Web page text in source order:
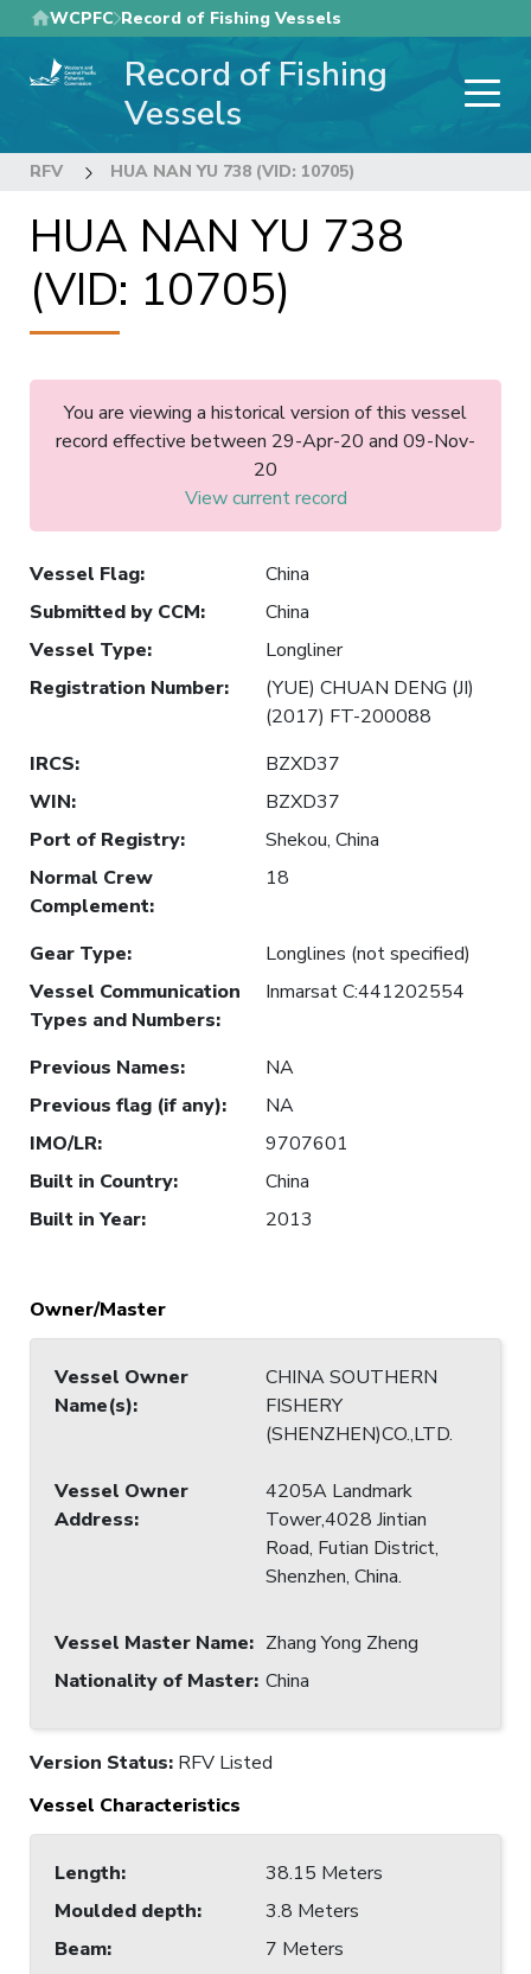
Skip
to
main
WCPFC Record of Fishing Vessels
Record of Fishing
Vessels
RFV HUA NAN YU 738 (VID: 10705)
HUA NAN YU 738
(VID: 10705)
You are viewing a historical version of this vessel
record effective between 29-Apr-20 and 09-Nov-
20
View current record
Vessel Flag:
China
Submitted by CCM:
China
Vessel Type:
Longliner
Registration Number:
(YUE) CHUAN DENG (JI)
(2017) FT-200088
IRCS:
BZXD37
WIN:
BZXD37
Port of Registry:
Shekou, China
Normal Crew
Complement:
18
Gear Type:
Longlines (not specified)
Vessel Communication
Types and Numbers:
Inmarsat C:441202554
Previous Names:
NA
Previous flag (if any):
NA
IMO/LR:
9707601
Built in Country:
China
Built in Year: 2013
Owner/Master
Vessel Owner
Name(s):
CHINA SOUTHERN
FISHERY
(SHENZHEN)CO.,LTD.
Vessel Owner
Address:
4205A Landmark
Tower,4028 Jintian
Road, Futian District,
Shenzhen, China.
Vessel Master Name: Zhang Yong Zheng
Nationality of Master: China
Version Status: RFV Listed
Vessel Characteristics
Length:
38.15 Meters
Moulded depth:
3.8 Meters
Beam:
7 Meters